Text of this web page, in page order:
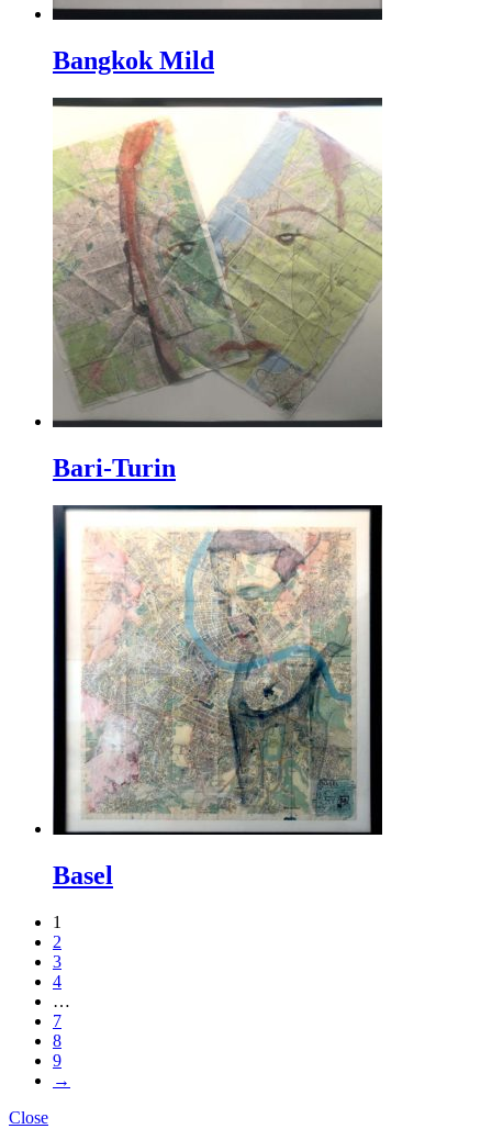
Bangkok Mild
Bari-Turin
Basel
1
2
3
4
…
7
8
9
→
Close